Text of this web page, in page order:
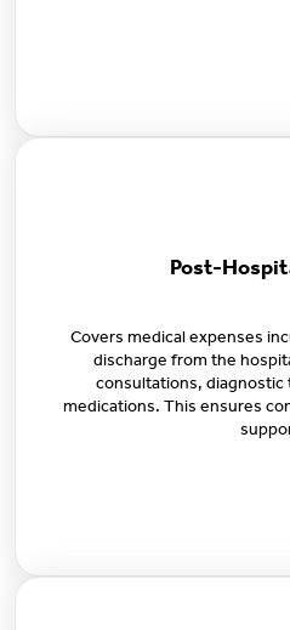
Post-
Covers medical expenses
discharge from the
consultations, diagnostic
medications. This ensures